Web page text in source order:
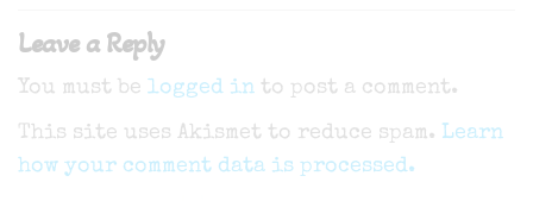
Leave a Reply
You must be logged in to post a comment.
This site uses Akismet to reduce spam. Learn
how your comment data is processed.